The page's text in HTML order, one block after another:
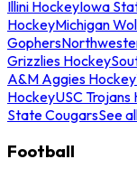
Illini HockeyIowa
HockeyMichigan
Gophers
Grizzlies Hockey
A&M Aggies Hockey
HockeyUSC Trojans
State CougarsSee
Football